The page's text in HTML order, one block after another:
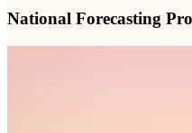
National Forecasting